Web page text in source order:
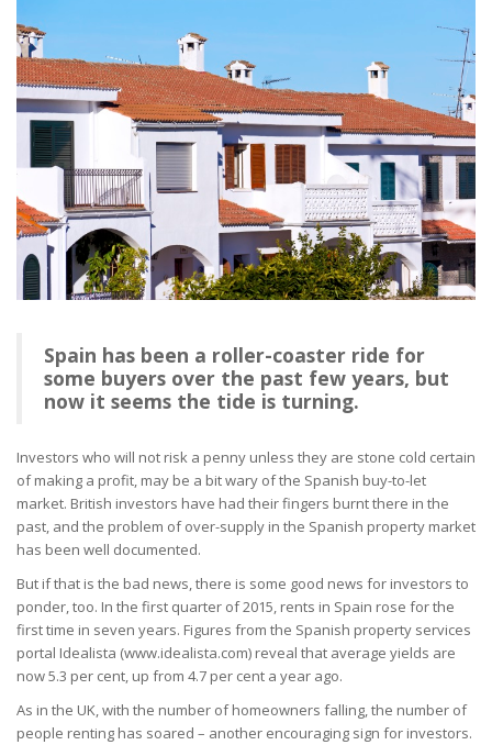
Spain has been a roller-coaster ride for
some buyers over the past few years, but
now it seems the tide is turning.
Investors who will not risk a penny unless they are stone cold certain
of making a profit, may be a bit wary of the Spanish buy-to-let
market. British investors have had their fingers burnt there in the
past, and the problem of over-supply in the Spanish property market
has been well documented.
But if that is the bad news, there is some good news for investors to
ponder, too. In the first quarter of 2015, rents in Spain rose for the
first time in seven years. Figures from the Spanish property services
portal Idealista (www.idealista.com) reveal that average yields are
now 5.3 per cent, up from 4.7 per cent a year ago.
As in the UK, with the number of homeowners falling, the number of
people renting has soared – another encouraging sign for investors.